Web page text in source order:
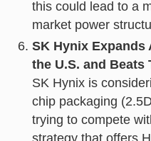
this could lead to a
market power
SK Hynix Expands
the U.S. and Beats
SK Hynix is
chip packaging
trying to compete